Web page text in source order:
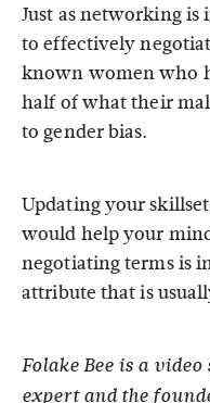
Just as networking
to effectively
known women who
half of what their
to gender bias.
Updating your
would help your
negotiating terms is
attribute that is
Folake Bee is a
expert and the